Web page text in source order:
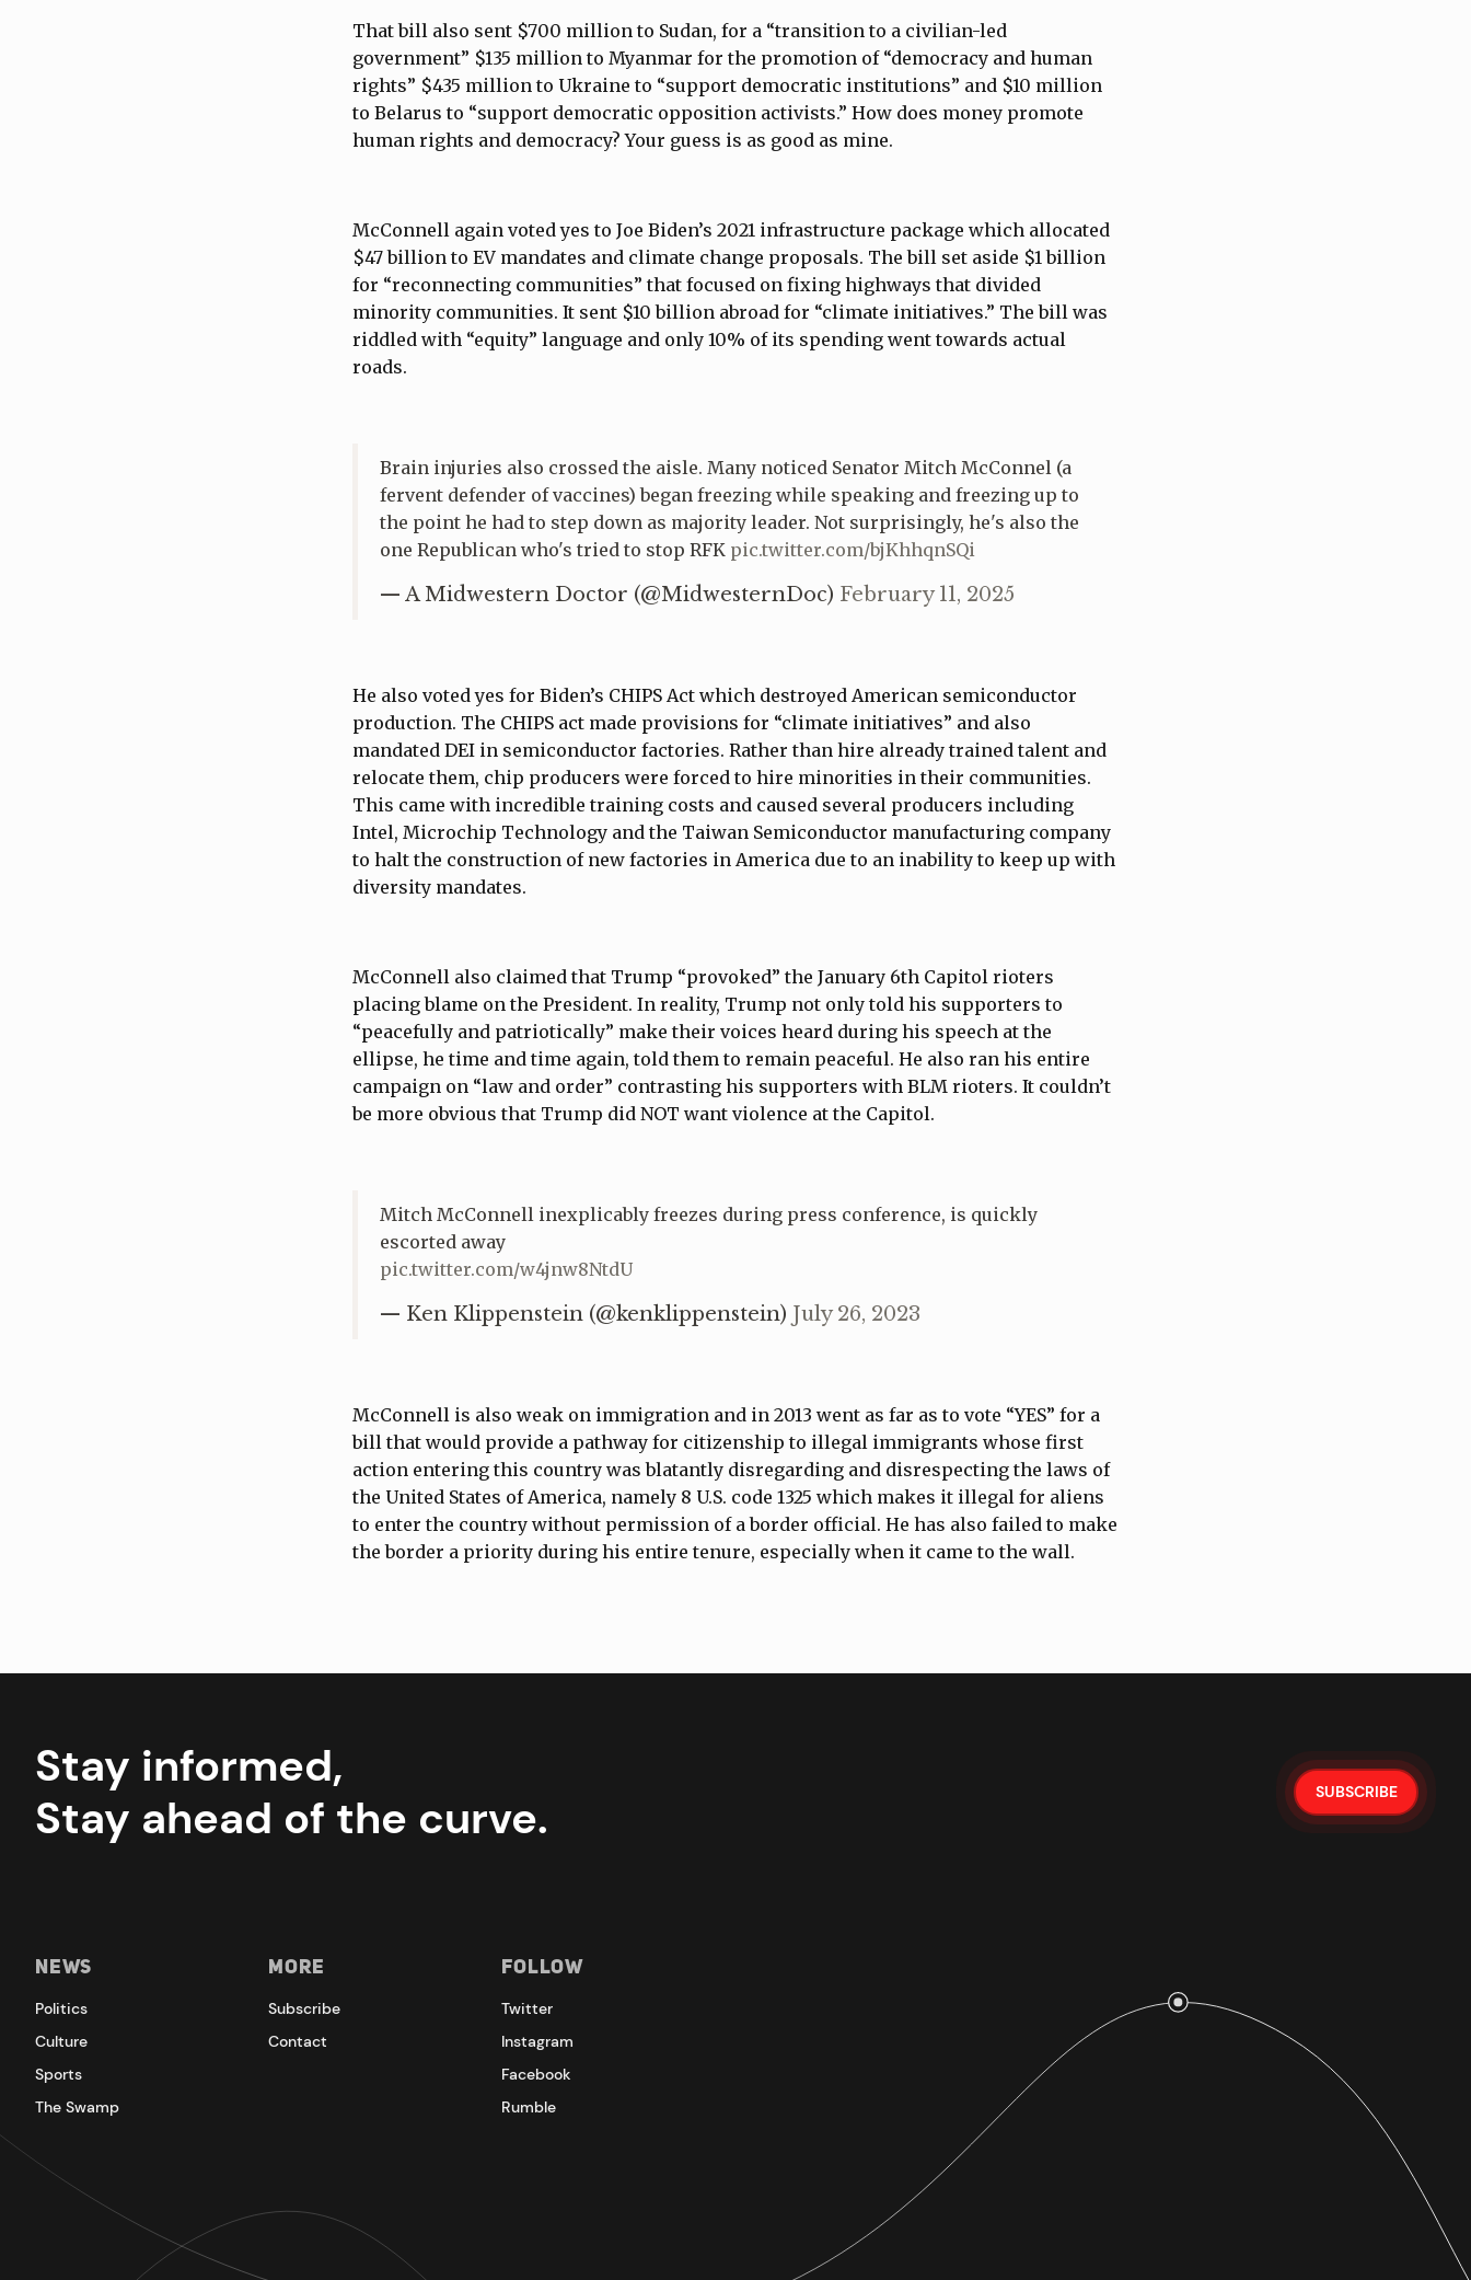
That bill also sent $700 million to Sudan, for a “transition to a civilian-led
government” $135 million to Myanmar for the promotion of “democracy and human
rights” $435 million to Ukraine to “support democratic institutions” and $10 million
to Belarus to “support democratic opposition activists.” How does money promote
human rights and democracy? Your guess is as good as mine.
McConnell again voted yes to Joe Biden’s 2021 infrastructure package which allocated
$47 billion to EV mandates and climate change proposals. The bill set aside $1 billion
for “reconnecting communities” that focused on fixing highways that divided
minority communities. It sent $10 billion abroad for “climate initiatives.” The bill was
riddled with “equity” language and only 10% of its spending went towards actual
roads.
Brain injuries also crossed the aisle. Many noticed Senator Mitch McConnel (a
fervent defender of vaccines) began freezing while speaking and freezing up to
the point he had to step down as majority leader. Not surprisingly, he's also the
one Republican who's tried to stop RFK pic.twitter.com/bjKhhqnSQi
— A Midwestern Doctor (@MidwesternDoc) February 11, 2025
He also voted yes for Biden’s CHIPS Act which destroyed American semiconductor
production. The CHIPS act made provisions for “climate initiatives” and also
mandated DEI in semiconductor factories. Rather than hire already trained talent and
relocate them, chip producers were forced to hire minorities in their communities.
This came with incredible training costs and caused several producers including
Intel, Microchip Technology and the Taiwan Semiconductor manufacturing company
to halt the construction of new factories in America due to an inability to keep up with
diversity mandates.
McConnell also claimed that Trump “provoked” the January 6th Capitol rioters
placing blame on the President. In reality, Trump not only told his supporters to
“peacefully and patriotically” make their voices heard during his speech at the
ellipse, he time and time again, told them to remain peaceful. He also ran his entire
campaign on “law and order” contrasting his supporters with BLM rioters. It couldn’t
be more obvious that Trump did NOT want violence at the Capitol.
Mitch McConnell inexplicably freezes during press conference, is quickly
escorted away
pic.twitter.com/w4jnw8NtdU
— Ken Klippenstein (@kenklippenstein) July 26, 2023
McConnell is also weak on immigration and in 2013 went as far as to vote “YES” for a
bill that would provide a pathway for citizenship to illegal immigrants whose first
action entering this country was blatantly disregarding and disrespecting the laws of
the United States of America, namely 8 U.S. code 1325 which makes it illegal for aliens
to enter the country without permission of a border official. He has also failed to make
the border a priority during his entire tenure, especially when it came to the wall.
Stay informed,
Stay ahead of the curve.
SUBSCRIBE
News
Politics
Culture
Sports
The Swamp
More
Subscribe
Contact
Follow
Twitter
Instagram
Facebook
Rumble